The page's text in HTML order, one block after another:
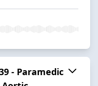
- Paramedic